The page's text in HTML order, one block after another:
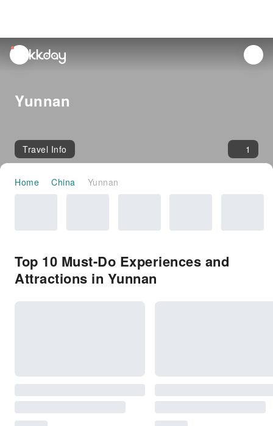
unread
notifications
Yunnan
Travel Info 1
Home China Yunnan
Top 10 Must-Do Experiences and
Attractions in Yunnan